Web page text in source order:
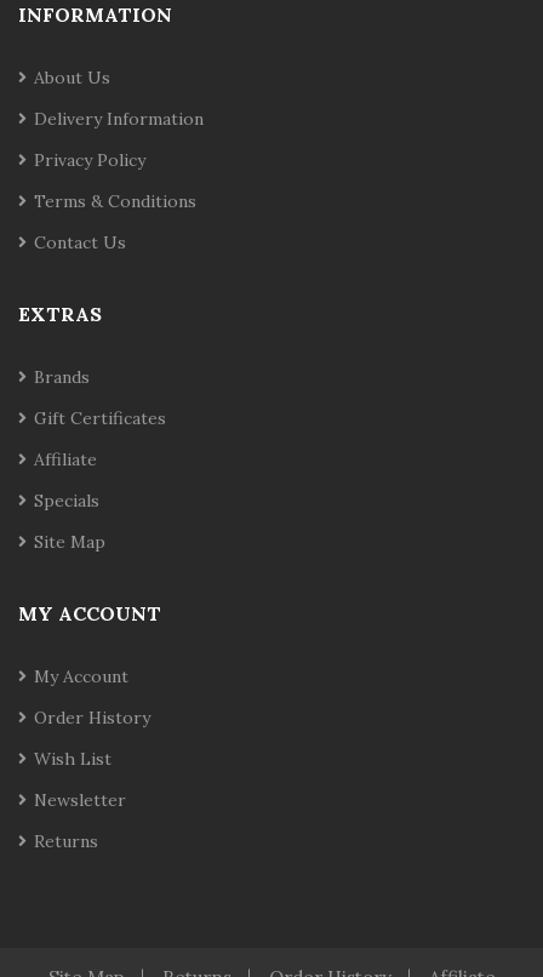
INFORMATION
About Us
Delivery Information
Privacy Policy
Terms & Conditions
Contact Us
EXTRAS
Brands
Gift Certificates
Affiliate
Specials
Site Map
MY ACCOUNT
My Account
Order History
Wish List
Newsletter
Returns